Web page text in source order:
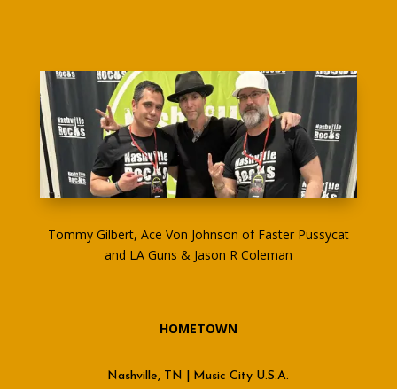
Tommy Gilbert, Ace Von Johnson of Faster Pussycat
and LA Guns & Jason R Coleman
HOMETOWN
Nashville, TN | Music City U.S.A.